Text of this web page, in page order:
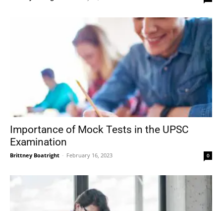
Importance of Mock Tests in the UPSC
Examination
Brittney Boatright - February 16, 2023 0